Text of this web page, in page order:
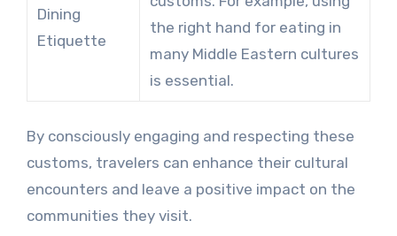
Dining
Etiquette
the right hand for eating in
many Middle Eastern cultures
is essential.
By consciously engaging and respecting these
customs, travelers can enhance their cultural
encounters and leave a positive impact on the
communities they visit.